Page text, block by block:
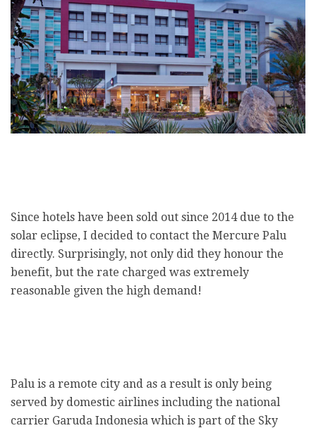
Since hotels have been sold out since 2014 due to the
solar eclipse, I decided to contact the Mercure Palu
directly. Surprisingly, not only did they honour the
benefit, but the rate charged was extremely
reasonable given the high demand!
Palu is a remote city and as a result is only being
served by domestic airlines including the national
carrier Garuda Indonesia which is part of the Sky